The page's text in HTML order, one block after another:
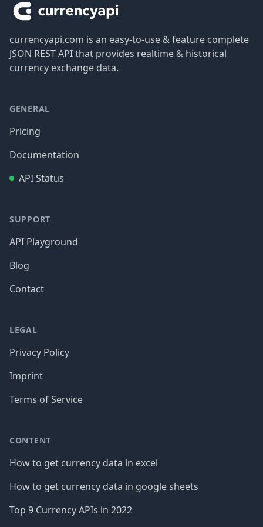
currencyapi.com is an easy-to-use & feature complete
JSON REST API that provides realtime & historical
currency exchange data.
GENERAL
Pricing
Documentation
API Status
SUPPORT
API Playground
Blog
Contact
LEGAL
Privacy Policy
Imprint
Terms of Service
CONTENT
How to get currency data in excel
How to get currency data in google sheets
Top 9 Currency APIs in 2022